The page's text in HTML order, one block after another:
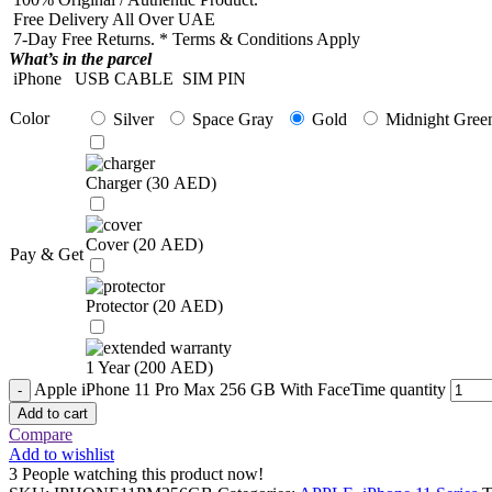
Free Delivery All Over UAE
7-Day Free Returns. * Terms & Conditions Apply
What’s in the parcel
iPhone
USB CABLE SIM PIN
Color Silver Space Gray Gold Midnight
Pay & Get
Charger (30 AED)
Cover (20 AED)
Protector (20 AED)
1 Year (200 AED)
Apple iPhone 11 Pro Max 256 GB With FaceTime quantity
Add to cart
Compare
Add to wishlist
3 People watching this product now!